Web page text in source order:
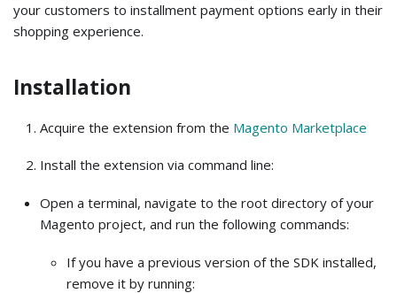
your customers to installment payment options early in their
shopping experience.
Installation
Acquire the extension from the Magento Marketplace
Install the extension via command line:
Open a terminal, navigate to the root directory of your
Magento project, and run the following commands:
If you have a previous version of the SDK installed,
remove it by running: